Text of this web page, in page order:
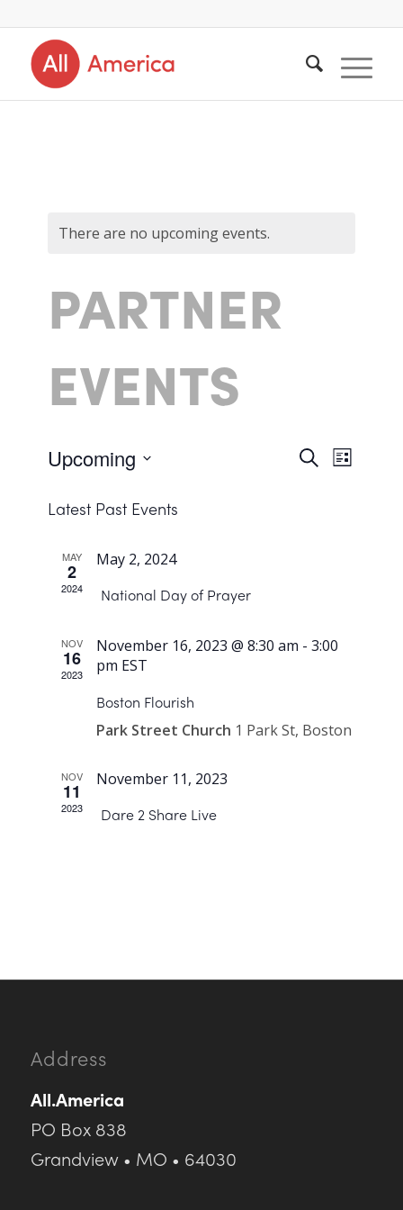
There are no upcoming events.
PARTNER
EVENTS
Events
SearchEvent
List
Upcoming
date.
Latest Past Events
MAY
2
2024
May 2, 2024
National Day of Prayer
NOV
16
2023
November 16, 2023 @ 8:30 am -3:00
pm EST
Boston Flourish
Park Street Church 1 Park St, Boston
NOV
11
2023
November 11, 2023
Dare 2 Share Live
Address
All.America
PO Box 838
Grandview • MO • 64030